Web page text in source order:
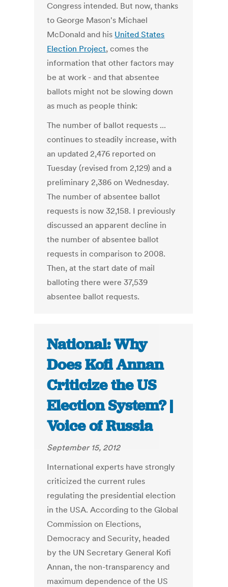
Congress intended. But now, thanks
to George Mason's Michael
McDonald and his United States
Election Project, comes the
information that other factors may
be at work - and that absentee
ballots might not be slowing down
as much as people think:
The number of ballot requests ...
continues to steadily increase, with
an updated 2,476 reported on
Tuesday (revised from 2,129) and a
preliminary 2,386 on Wednesday.
The number of absentee ballot
requests is now 32,158. I previously
discussed an apparent decline in
the number of absentee ballot
requests in comparison to 2008.
Then, at the start date of mail
balloting there were 37,539
absentee ballot requests.
National: Why
Does Kofi Annan
Criticize the US
Election System? |
Voice of Russia
September 15, 2012
International experts have strongly
criticized the current rules
regulating the presidential election
in the USA. According to the Global
Commission on Elections,
Democracy and Security, headed
by the UN Secretary General Kofi
Annan, the non-transparency and
maximum dependence of the US